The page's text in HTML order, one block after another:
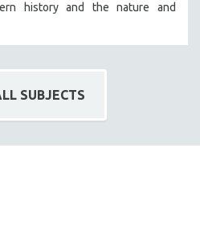
history and the nature and
SUBJECTS